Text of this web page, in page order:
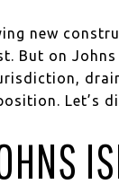
new
But on
Let’s